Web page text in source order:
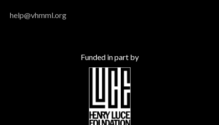
help@vhmml.org
Funded in part by